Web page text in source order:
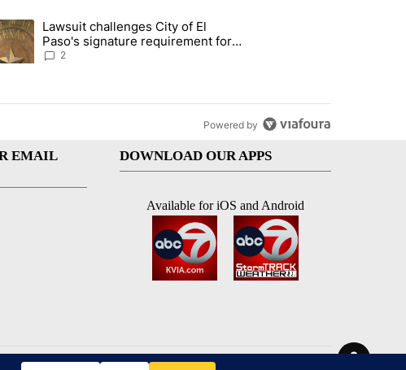
the last 7 days.
served at Chipotle expands to Qdoba: FDA" with 2 comments.
article titled "Lawsuit challenges City of El Paso's signature
Lawsuit challenges City of El
Paso's signature requirement for
Rep. Trejo recall
2
Powered by
EMAIL
DOWNLOAD OUR APPS
Available for iOS and Android